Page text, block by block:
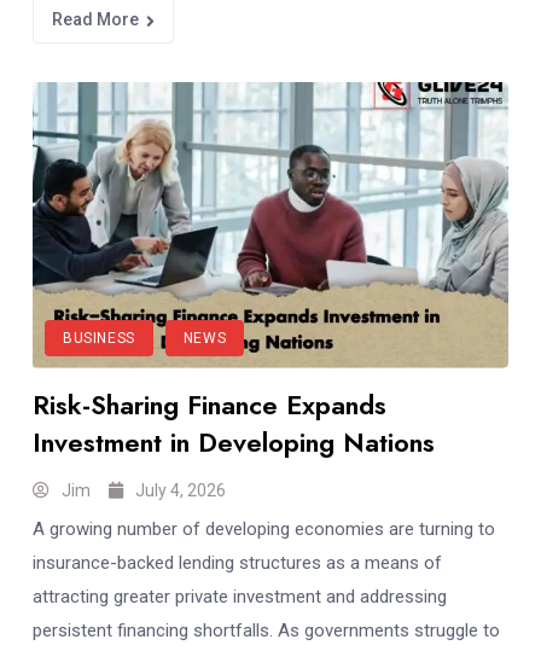
Read More
BUSINESS NEWS
Risk-Sharing Finance Expands
Investment in Developing Nations
Jim July 4, 2026
A growing number of developing economies are turning to
insurance-backed lending structures as a means of
attracting greater private investment and addressing
persistent financing shortfalls. As governments struggle to